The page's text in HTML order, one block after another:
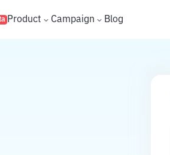
Product Campaign Blog